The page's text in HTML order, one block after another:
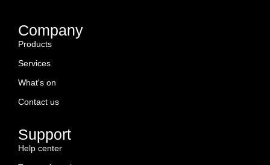
b
o
o
u
b
Company
Products
Services
What's on
Contact us
Support
Help center